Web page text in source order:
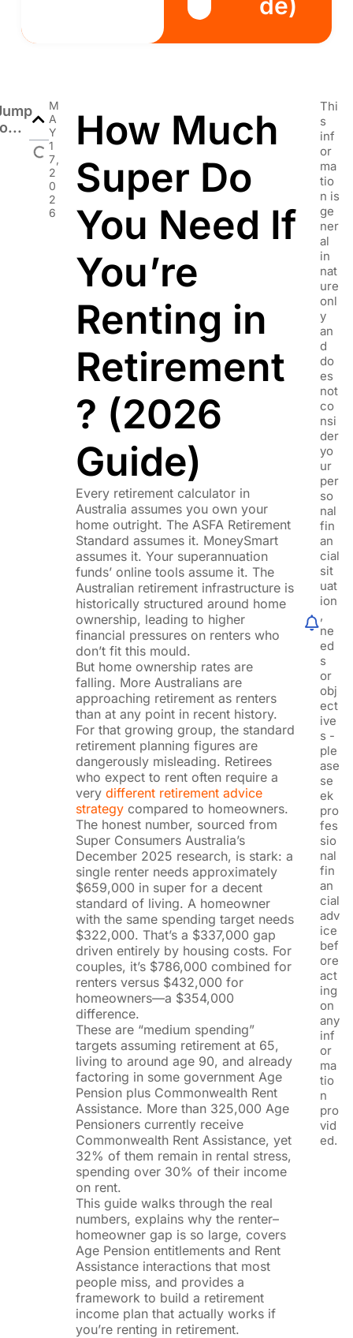
M
A
Y
1
7,
2
0
2
6
How Much
Super Do
You Need If
You’re
Renting in
Retirement
? (2026
Guide)
Every retirement calculator in
Australia assumes you own your
home outright. The ASFA Retirement
Standard assumes it. MoneySmart
assumes it. Your superannuation
funds’ online tools assume it. The
Australian retirement infrastructure is
historically structured around home
ownership, leading to higher
financial pressures on renters who
don’t fit this mould.
But home ownership rates are
falling. More Australians are
approaching retirement as renters
than at any point in recent history.
For that growing group, the standard
retirement planning figures are
dangerously misleading. Retirees
who expect to rent often require a
very different retirement advice
strategycompared to homeowners.
The honest number, sourced from
Super Consumers Australia’s
December 2025 research, is stark: a
single renter needs approximately
$659,000 in super for a decent
standard of living. A homeowner
with the same spending target needs
$322,000. That’s a $337,000 gap
driven entirely by housing costs. For
couples, it’s $786,000 combined for
renters versus $432,000 for
homeowners—a $354,000
difference.
These are “medium spending”
targets assuming retirement at 65,
living to around age 90, and already
factoring in some government Age
Pension plus Commonwealth Rent
Assistance. More than 325,000 Age
Pensioners currently receive
Commonwealth Rent Assistance, yet
32% of them remain in rental stress,
spending over 30% of their income
on rent.
This guide walks through the real
numbers, explains why the renter–
homeowner gap is so large, covers
Age Pension entitlements and Rent
Assistance interactions that most
people miss, and provides a
framework to build a retirement
income plan that actually works if
you’re renting in retirement.
Thi
s
inf
or
ma
tio
n is
ge
ner
al
in
nat
ure
onl
y
an
d
do
es
not
co
nsi
der
yo
ur
per
so
nal
fin
an
cial
sit
uat
ion
,
ne
ed
s
or
obj
ect
ive
s -
ple
ase
se
ek
pro
fes
sio
nal
fin
an
cial
adv
ice
bef
ore
act
ing
on
any
inf
or
ma
tio
n
pro
vid
ed.